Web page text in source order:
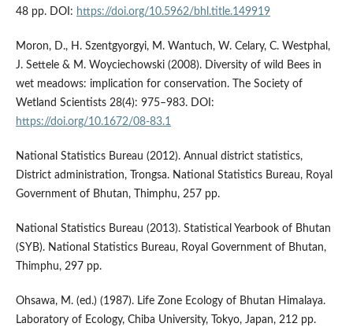
48 pp. DOI: https://doi.org/10.5962/bhl.title.149919
Moron, D., H. Szentgyorgyi, M. Wantuch, W. Celary, C. Westphal,
J. Settele & M. Woyciechowski (2008). Diversity of wild Bees in
wet meadows: implication for conservation. The Society of
Wetland Scientists 28(4): 975–983. DOI:
https://doi.org/10.1672/08-83.1
National Statistics Bureau (2012). Annual district statistics,
District administration, Trongsa. National Statistics Bureau, Royal
Government of Bhutan, Thimphu, 257 pp.
National Statistics Bureau (2013). Statistical Yearbook of Bhutan
(SYB). National Statistics Bureau, Royal Government of Bhutan,
Thimphu, 297 pp.
Ohsawa, M. (ed.) (1987). Life Zone Ecology of Bhutan Himalaya.
Laboratory of Ecology, Chiba University, Tokyo, Japan, 212 pp.